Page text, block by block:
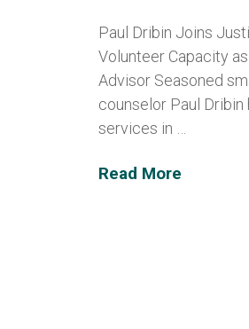
Paul Dribin Joins
Volunteer Capacity
Advisor Seasoned
counselor Paul
services in …
Read More